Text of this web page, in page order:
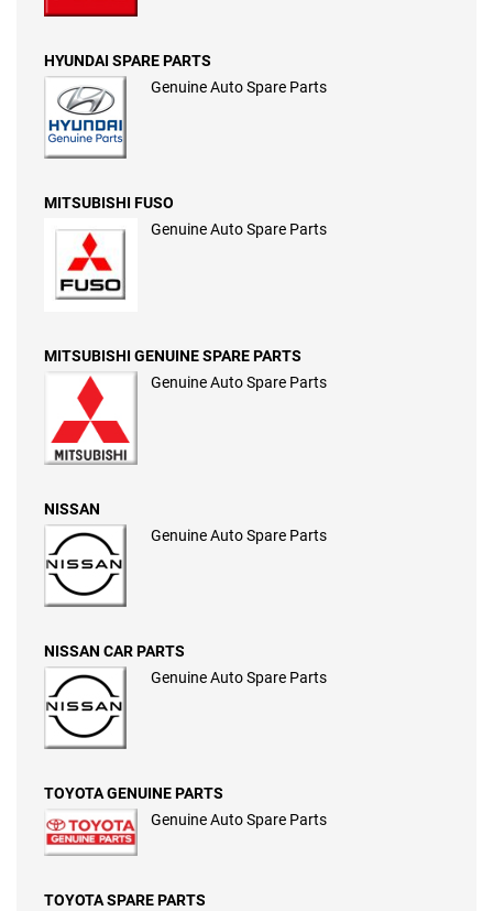
HYUNDAI SPARE PARTS
Genuine Auto Spare Parts
MITSUBISHI FUSO
Genuine Auto Spare Parts
MITSUBISHI GENUINE SPARE PARTS
Genuine Auto Spare Parts
NISSAN
Genuine Auto Spare Parts
NISSAN CAR PARTS
Genuine Auto Spare Parts
TOYOTA GENUINE PARTS
Genuine Auto Spare Parts
TOYOTA SPARE PARTS